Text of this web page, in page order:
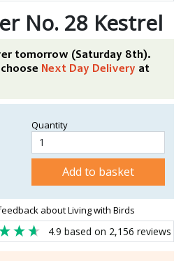
No. 28 Kestrel
tomorrow (Saturday 8th).
Next Day Delivery at
Quantity
Add to basket
about Living with Birds
4.9 based on 2,156 reviews